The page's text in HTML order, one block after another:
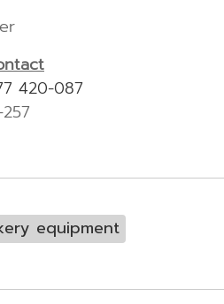
420-087
equipment